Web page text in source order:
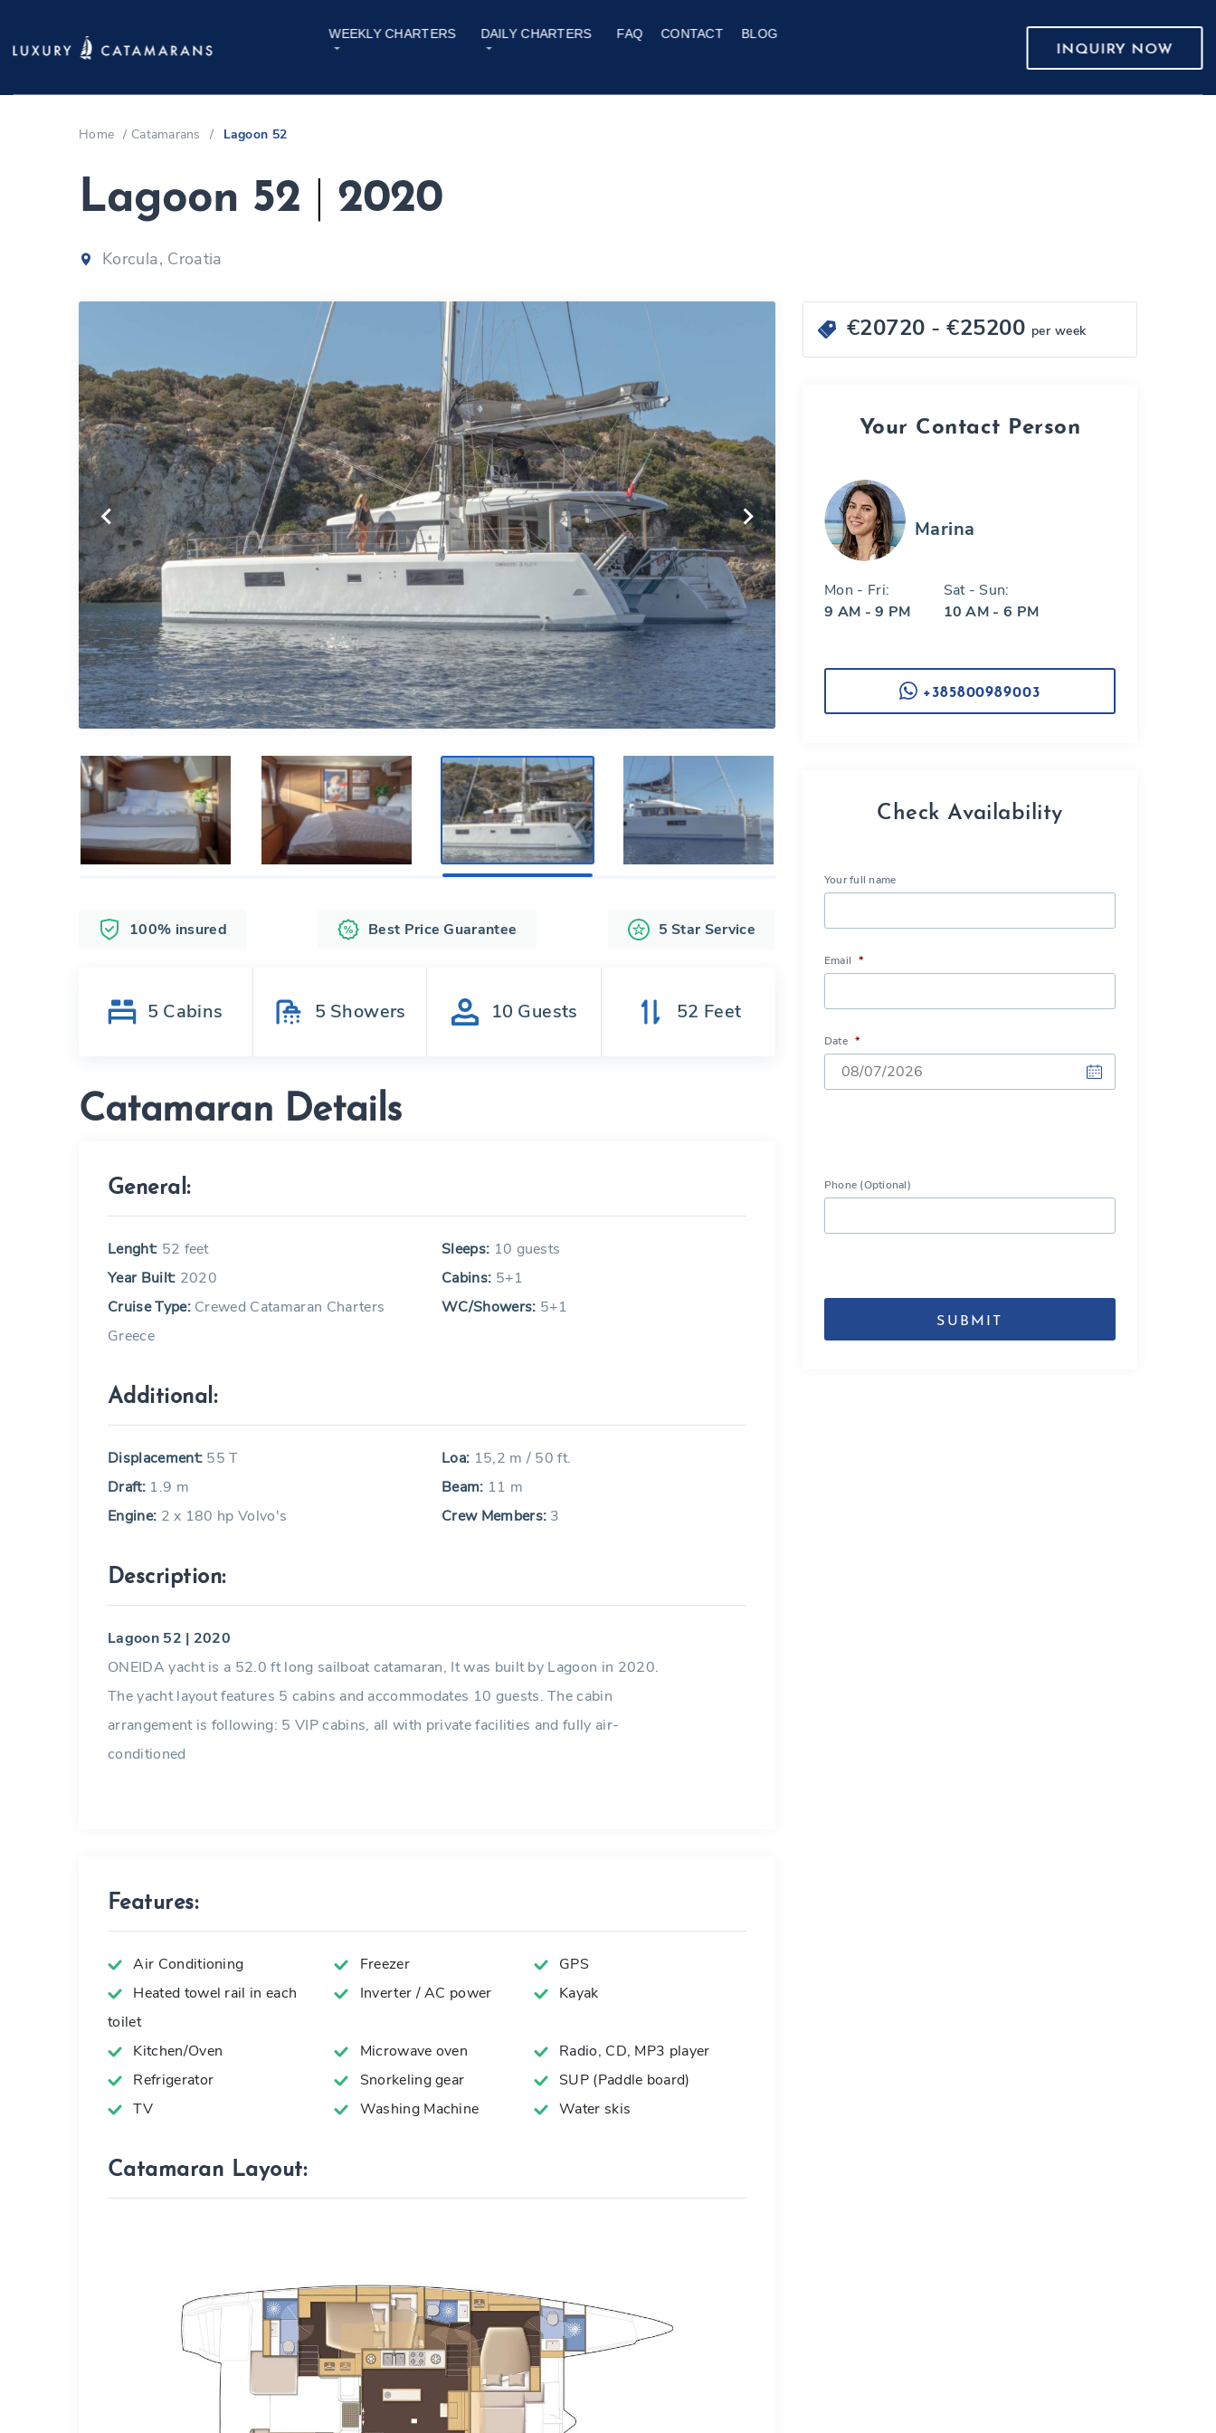
WEEKLY CHARTERS DAILY CHARTERS FAQ CONTACT
BLOG
INQUIRY NOW
Home / Catamarans / Lagoon 52
Lagoon 52 2020
Korcula, Croatia
100% insured Best Price Guarantee 5 Star Service
5 Cabins 5 Showers 10 Guests 52 Feet
Catamaran Details
General:
Lenght: 52 feet Sleeps: 10 guests
Year Built: 2020 Cabins: 5+1
Cruise Type:Crewed Catamaran Charters
Greece
WC/Showers: 5+1
Additional:
Displacement: 55 T Loa: 15,2 m / 50 ft.
Draft: 1.9 m Beam: 11 m
Engine: 2 x 180 hp Volvo's Crew Members: 3
Description:
Lagoon 52 | 2020
ONEIDA yacht is a 52.0 ft long sailboat catamaran, It was built by Lagoon in 2020.
The yacht layout features 5 cabins and accommodates 10 guests. The cabin
arrangement is following: 5 VIP cabins, all with private facilities and fully air-
conditioned
Features:
Air Conditioning Freezer
GPS
Heated towel rail in each
toilet
Inverter / AC power Kayak
Kitchen/Oven Microwave oven
Radio, CD, MP3 player
Refrigerator
Snorkeling gear
SUP (Paddle board)
TV
Washing Machine Water skis
Catamaran Layout:
€20720 - €25200 per week
Your Contact Person
Marina
Mon - Fri:
9 AM - 9 PM
Sat - Sun:
10 AM - 6 PM
+385800989003
Check Availability
Your full name
Email *
Date *
slash
Phone (Optional)